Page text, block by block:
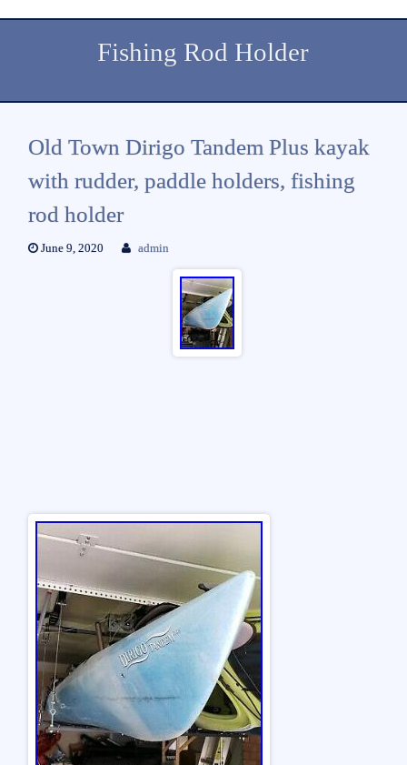
Fishing Rod Holder
Old Town Dirigo Tandem Plus kayak
with rudder, paddle holders, fishing
rod holder
June 9, 2020 admin